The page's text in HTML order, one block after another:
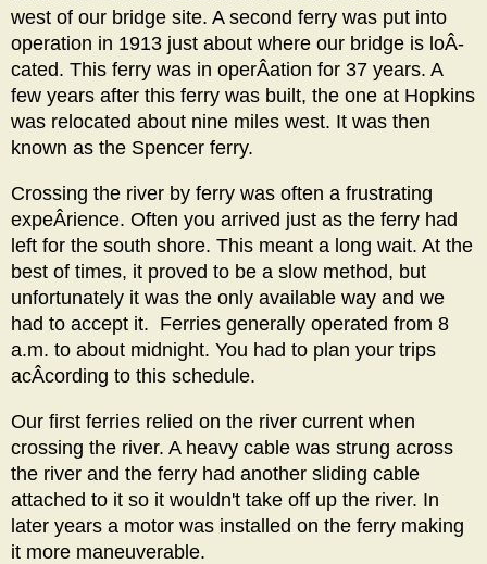
west of our bridge site. A second ferry was put into
operation in 1913 just about where our bridge is loÂ­
cated. This ferry was in operÂ­ation for 37 years. A
few years after this ferry was built, the one at Hopkins
was relocated about nine miles west. It was then
known as the Spencer ferry.
Crossing the river by ferry was often a frustrating
expeÂ­rience. Often you arrived just as the ferry had
left for the south shore. This meant a long wait. At the
best of times, it proved to be a slow method, but
unfortunately it was the only available way and we
had to accept it. Ferries generally operated from 8
a.m. to about midnight. You had to plan your trips
acÂ­cording to this schedule.
Our first ferries relied on the river current when
crossing the river. A heavy cable was strung across
the river and the ferry had another sliding cable
attached to it so it wouldn't take off up the river. In
later years a motor was installed on the ferry making
it more maneuverable.